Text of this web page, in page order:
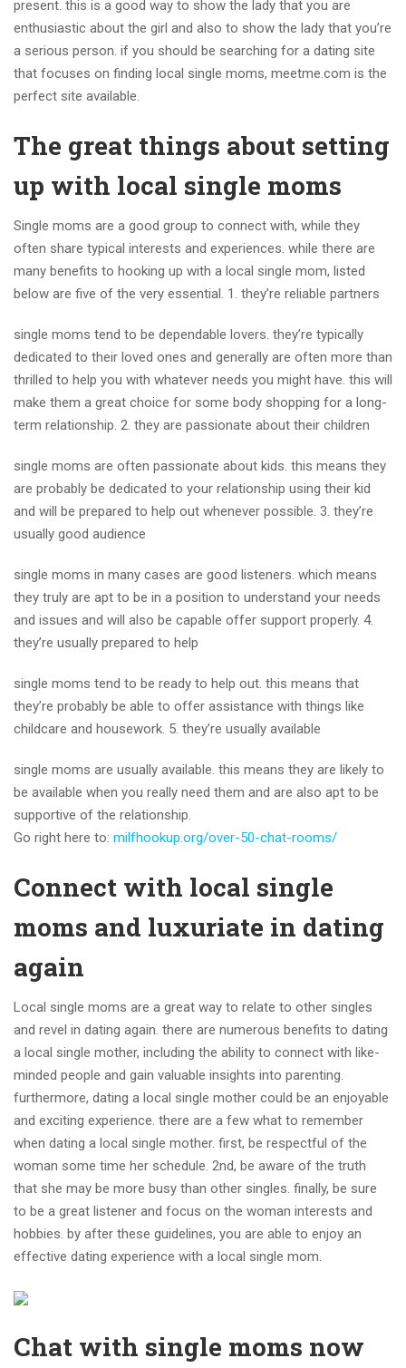
present. this is a good way to show the lady that you are
enthusiastic about the girl and also to show the lady that you’re
a serious person. if you should be searching for a dating site
that focuses on finding local single moms, meetme.com is the
perfect site available.
The great things about setting
up with local single moms
Single moms are a good group to connect with, while they
often share typical interests and experiences. while there are
many benefits to hooking up with a local single mom, listed
below are five of the very essential. 1. they’re reliable partners
single moms tend to be dependable lovers. they’re typically
dedicated to their loved ones and generally are often more than
thrilled to help you with whatever needs you might have. this will
make them a great choice for some body shopping for a long-
term relationship. 2. they are passionate about their children
single moms are often passionate about kids. this means they
are probably be dedicated to your relationship using their kid
and will be prepared to help out whenever possible. 3. they’re
usually good audience
single moms in many cases are good listeners. which means
they truly are apt to be in a position to understand your needs
and issues and will also be capable offer support properly. 4.
they’re usually prepared to help
single moms tend to be ready to help out. this means that
they’re probably be able to offer assistance with things like
childcare and housework. 5. they’re usually available
single moms are usually available. this means they are likely to
be available when you really need them and are also apt to be
supportive of the relationship.
Go right here to: milfhookup.org/over-50-chat-rooms/
Connect with local single
moms and luxuriate in dating
again
Local single moms are a great way to relate to other singles
and revel in dating again. there are numerous benefits to dating
a local single mother, including the ability to connect with like-
minded people and gain valuable insights into parenting.
furthermore, dating a local single mother could be an enjoyable
and exciting experience. there are a few what to remember
when dating a local single mother. first, be respectful of the
woman some time her schedule. 2nd, be aware of the truth
that she may be more busy than other singles. finally, be sure
to be a great listener and focus on the woman interests and
hobbies. by after these guidelines, you are able to enjoy an
effective dating experience with a local single mom.
Chat with single moms now